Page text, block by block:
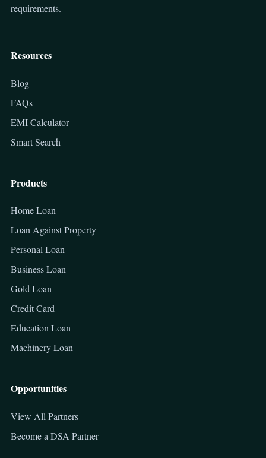
requirements.
Resources
Blog
FAQs
EMI Calculator
Smart Search
Products
Home Loan
Loan Against Property
Personal Loan
Business Loan
Gold Loan
Credit Card
Education Loan
Machinery Loan
Opportunities
View All Partners
Become a DSA Partner